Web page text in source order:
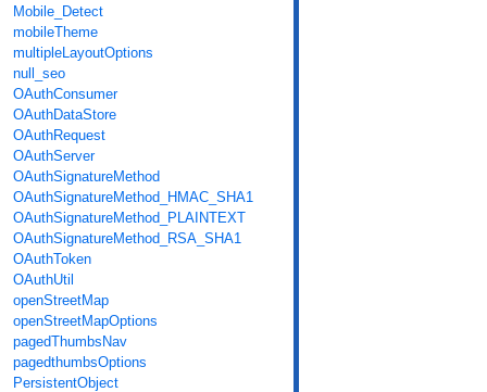
Mobile_Detect
mobileTheme
multipleLayoutOptions
null_seo
OAuthConsumer
OAuthDataStore
OAuthRequest
OAuthServer
OAuthSignatureMethod
OAuthSignatureMethod_HMAC_SHA1
OAuthSignatureMethod_PLAINTEXT
OAuthSignatureMethod_RSA_SHA1
OAuthToken
OAuthUtil
openStreetMap
openStreetMapOptions
pagedThumbsNav
pagedthumbsOptions
PersistentObject